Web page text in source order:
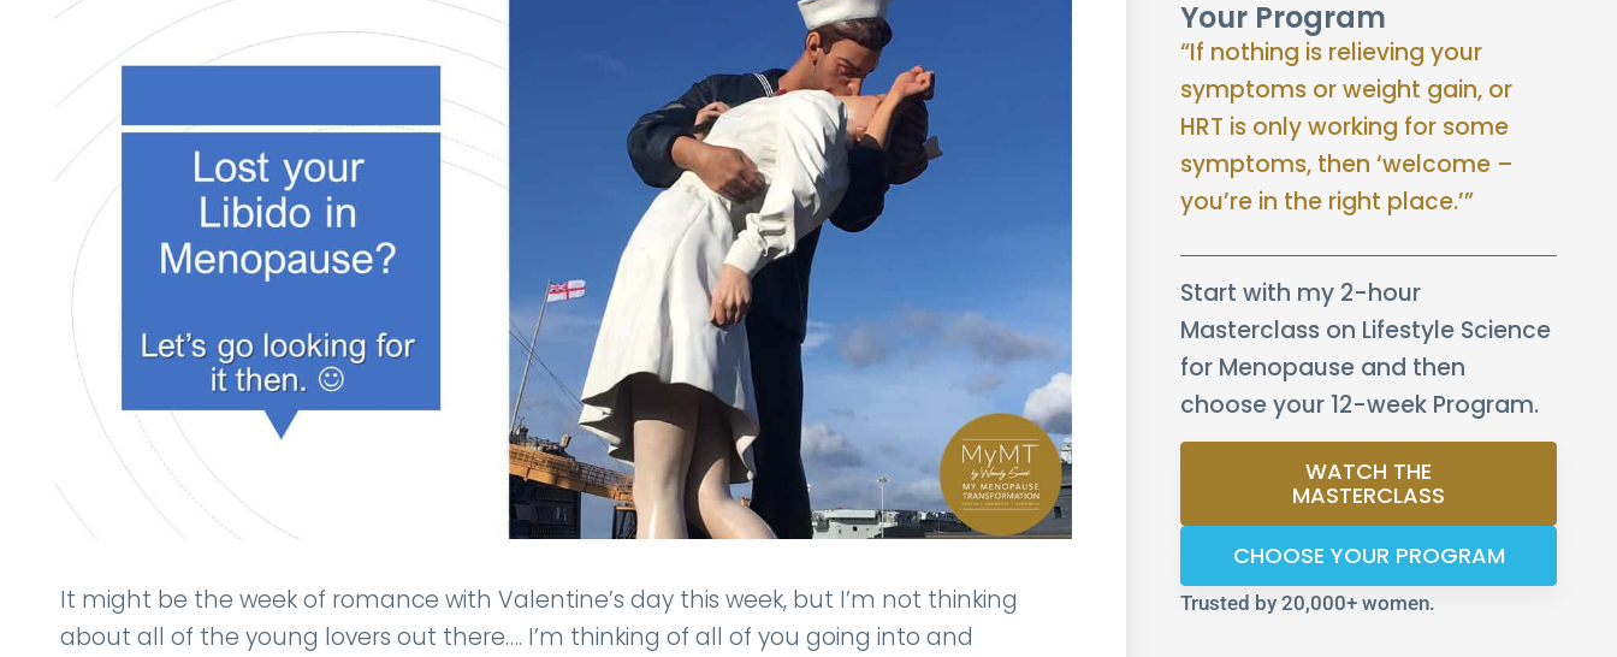
It might be the week of romance with Valentine’s day this week, but I’m not thinking
about all of the young lovers out there…. I’m thinking of all of you going into and
Your Program
“If nothing is relieving your
symptoms or weight gain, or
HRT is only working for some
symptoms, then ‘welcome –
you’re in the right place.’”
Start with my 2-hour
Masterclass on Lifestyle Science
for Menopause and then
choose your 12-week Program.
WATCH THE
MASTERCLASS
CHOOSE YOUR PROGRAM
Trusted by 20,000+ women.